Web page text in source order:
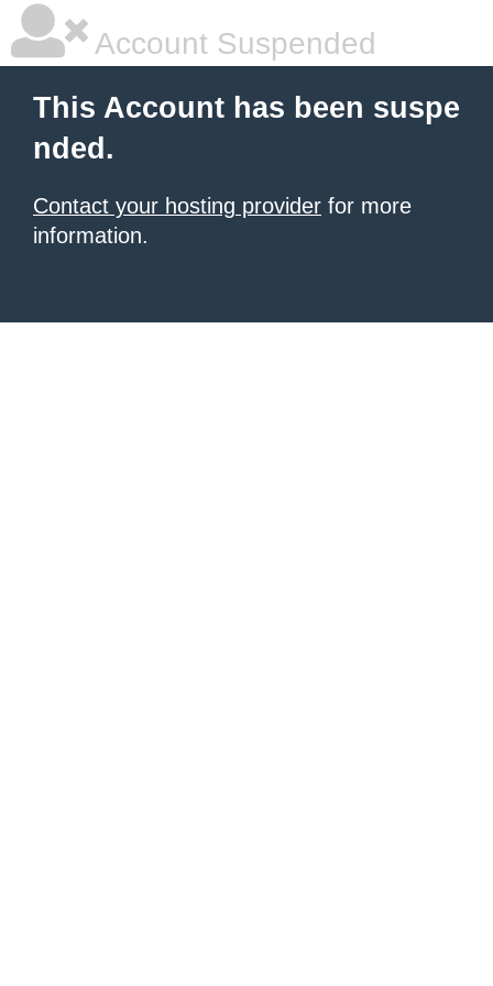
Account Suspended
This Account has been suspe
nded.
Contact your hosting provider for more
information.